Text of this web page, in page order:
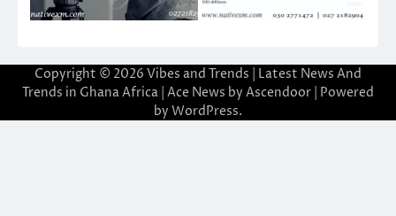
Copyright © 2026 Vibes and Trends | Latest News And
Trends in Ghana Africa | Ace News by Ascendoor | Powered
by WordPress.